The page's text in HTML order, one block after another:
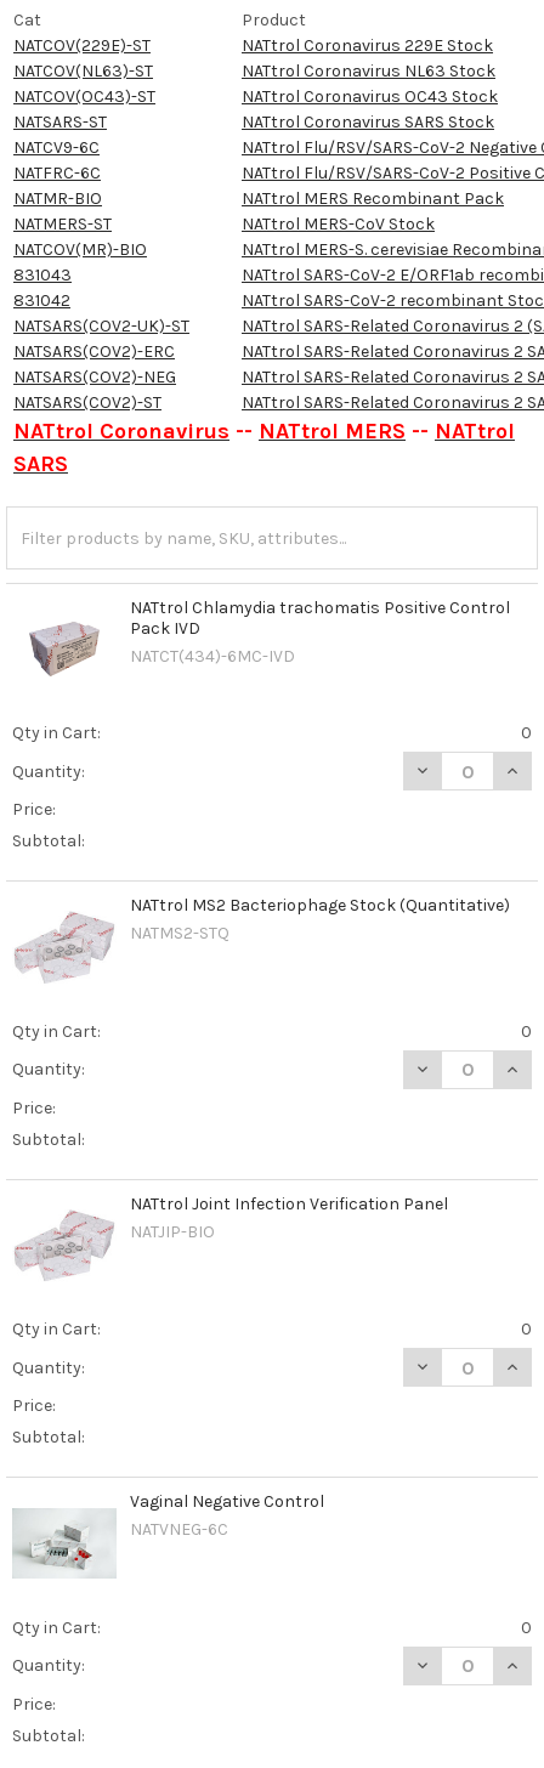
Cat
Product
NATCOV(229E)-ST
NATtrol Coronavirus 229E Stock
NATCOV(NL63)-ST
NATtrol Coronavirus NL63 Stock
NATCOV(OC43)-ST
NATtrol Coronavirus OC43 Stock
NATSARS-ST
NATtrol Coronavirus SARS Stock
NATCV9-6C
NATtrol Flu/RSV/SARS-CoV-2
NATFRC-6C
NATtrol Flu/RSV/SARS-CoV-2 Positive
NATMR-BIO
NATtrol MERS Recombinant Pack
NATMERS-ST
NATtrol MERS-CoV Stock
NATCOV(MR)-BIO
NATtrol MERS-S. cerevisiae
831043
NATtrol SARS-CoV-2 E/ORF1ab
831042
NATtrol SARS-CoV-2 recombinant
NATSARS(COV2-UK)-ST
NATtrol SARS-Related Coronavirus 2
NATSARS(COV2)-ERC
NATtrol SARS-Related Coronavirus 2
NATSARS(COV2)-NEG
NATtrol SARS-Related Coronavirus 2
NATSARS(COV2)-ST
NATtrol SARS-Related Coronavirus 2
NATtrol Coronavirus -- NATtrol MERS -- NATtrol
SARS
NATtrol Chlamydia trachomatis Positive Control
Pack IVD
NATCT(434)-6MC-IVD
Qty in Cart:
0
Quantity:
DECREASE
Price:
Subtotal:
NATtrol MS2 Bacteriophage Stock (Quantitative)
NATMS2-STQ
Qty in Cart:
0
Quantity:
DECREASE
Price:
Subtotal:
NATtrol Joint Infection Verification Panel
NATJIP-BIO
Qty in Cart:
0
Quantity:
DECREASE
Price:
Subtotal:
Vaginal Negative Control
NATVNEG-6C
Qty in Cart:
0
Quantity:
DECREASE
Price:
Subtotal: